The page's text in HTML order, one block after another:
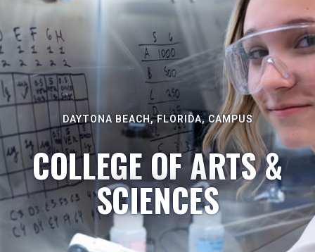
DAYTONA BEACH, FLORIDA, CAMPUS
COLLEGE OF ARTS &
SCIENCES